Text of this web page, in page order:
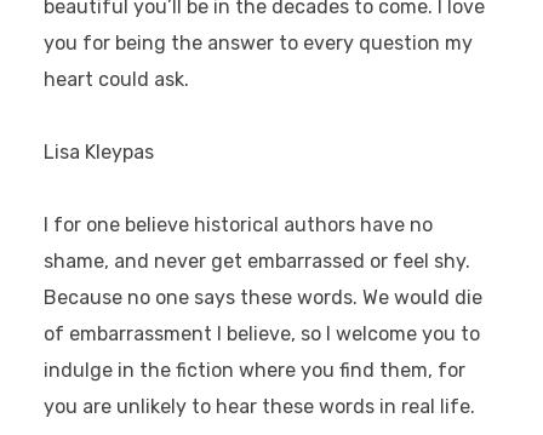
beautiful you’ll be in the decades to come. I love
you for being the answer to every question my
heart could ask.
Lisa Kleypas
I for one believe historical authors have no
shame, and never get embarrassed or feel shy.
Because no one says these words. We would die
of embarrassment I believe, so I welcome you to
indulge in the fiction where you find them, for
you are unlikely to hear these words in real life.